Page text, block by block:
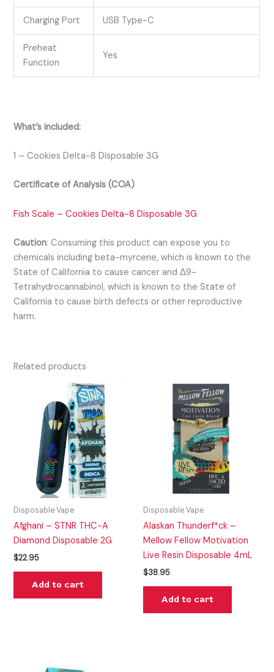
Charging Port USB Type-C
Preheat
Function
Yes
What’s included:
1 – Cookies Delta-8 Disposable 3G
Certificate of Analysis (COA)
Fish Scale – Cookies Delta-8 Disposable 3G
Caution:Consuming this product can expose you to
chemicals including beta-myrcene, which is known to the
State of California to cause cancer and Δ9-
Tetrahydrocannabinol, which is known to the State of
California to cause birth defects or other reproductive
harm.
Related products
Disposable Vape
Afghani – STNR THC-A
Diamond Disposable 2G
$22.95
Add to cart
Disposable Vape
Alaskan Thunderf*ck –
Mellow Fellow Motivation
Live Resin Disposable 4mL
$38.95
Add to cart